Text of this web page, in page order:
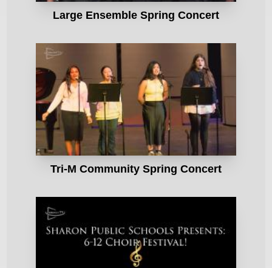
Large Ensemble Spring Concert
Tri-M Community Spring Concert